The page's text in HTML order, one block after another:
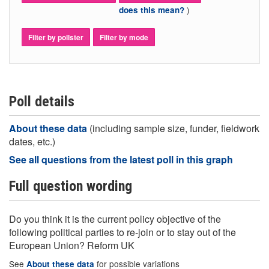
does this mean? )
Filter by pollster Filter by mode
Poll details
About these data (including sample size, funder, fieldwork
dates, etc.)
See all questions from the latest poll in this graph
Full question wording
Do you think it is the current policy objective of the
following political parties to re-join or to stay out of the
European Union? Reform UK
See About these data for possible variations